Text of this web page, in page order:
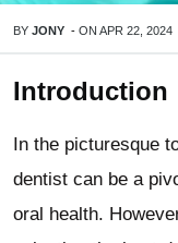
BY JONY - ON APR 22, 2024
Introduction
In the picturesque
dentist can be a
oral health.